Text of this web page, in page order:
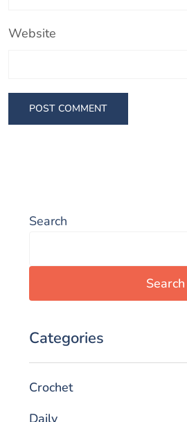
Website
Search
Search
Categories
Crochet
Daily